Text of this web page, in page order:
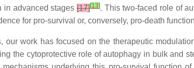
in advanced stages [17][13]. This two-faced role of
for pro-survival or, conversely, pro-death
our work has focused on the therapeutic
the cytoprotective role of autophagy in bulk and